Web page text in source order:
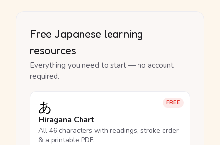
Free Japanese learning
resources
Everything you need to start — no account
required.
FREE
あ
Hiragana Chart
All 46 characters with readings, stroke order
& a printable PDF.